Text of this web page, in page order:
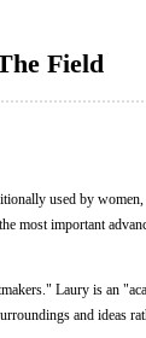
Field
used by
most important
Laury is an
and ideas